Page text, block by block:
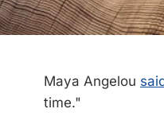
Maya Angelou
time."